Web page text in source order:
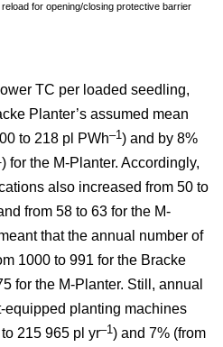
for opening/closing protective barrier
TC per loaded seedling,
Planter’s assumed mean
to 218 pl PWh–1) and by 8%
) for the M-Planter. Accordingly,
also increased from 50 to
from 58 to 63 for the M-
that the annual number of
1000 to 991 for the Bracke
for the M-Planter. Still, annual
equipped planting machines
215 965 pl yr–1) and 7% (from